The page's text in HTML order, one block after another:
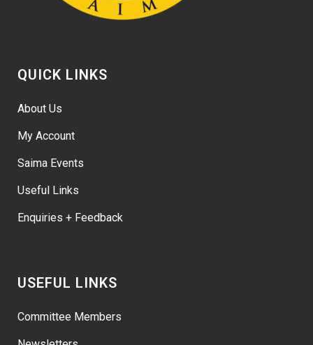
QUICK LINKS
About Us
My Account
Saima Events
Useful Links
Enquiries + Feedback
USEFUL LINKS
Committee Members